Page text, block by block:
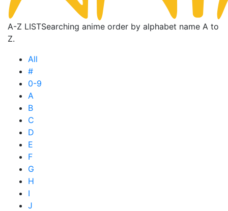
A-Z LISTSearching anime order by alphabet name A to
Z.
All
#
0-9
A
B
C
D
E
F
G
H
I
J